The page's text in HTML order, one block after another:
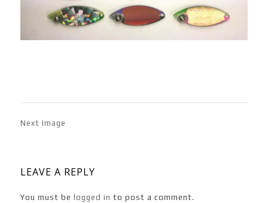
Next Image
LEAVE A REPLY
You must be logged in to post a comment.